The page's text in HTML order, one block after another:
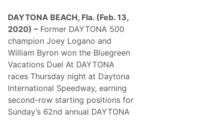
N
e
w
s
a
n
d
N
o
t
e
s
–
DAYTONA BEACH, Fla. (Feb. 13,
2020) – Former DAYTONA 500
champion Joey Logano and
William Byron won the Bluegreen
Vacations Duel At DAYTONA
races Thursday night at Daytona
International Speedway, earning
second-row starting positions for
Sunday’s 62nd annual DAYTONA